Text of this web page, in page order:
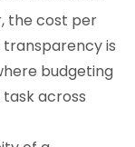
the cost per
is
budgeting
across